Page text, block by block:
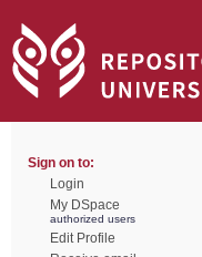
Sign on to:
Login
My DSpace
authorized users
Edit Profile